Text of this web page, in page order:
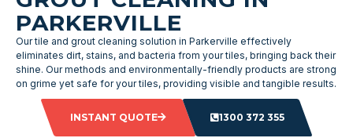
PARKERVILLE
Our tile and grout cleaning solution in Parkerville effectively
eliminates dirt, stains, and bacteria from your tiles, bringing back their
shine. Our methods and environmentally-friendly products are strong
on grime yet safe for your tiles, providing visible and tangible results.
INSTANT QUOTE 1300 372 355